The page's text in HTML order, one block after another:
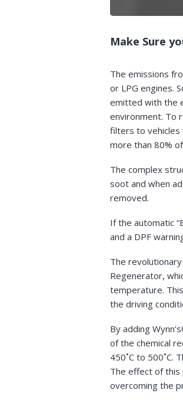
Make Sure
The emissions
or LPG engines.
emitted with the
environment. To
filters to vehicles
more than 80%
The complex
soot and when
removed.
If the automatic
and a DPF
The
Regenerator,
temperature.
the driving
By adding
of the chemical
450˚C to 500˚C.
The effect of this
overcoming the